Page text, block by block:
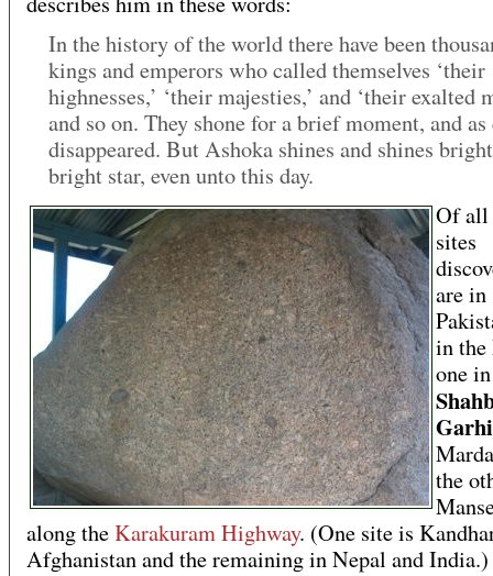
In the history of the world there have been
kings and emperors who called themselves ‘their
highnesses,’ ‘their majesties,’ and ‘their exalted
and so on. They shone for a brief moment, and
disappeared. But Ashoka shines and shines
bright star, even unto this day.
Of all
sites
are in
in the
one
Garhi
the
along theKarakuram Highway. (One site is
Afghanistan and the remaining in Nepal and India.)